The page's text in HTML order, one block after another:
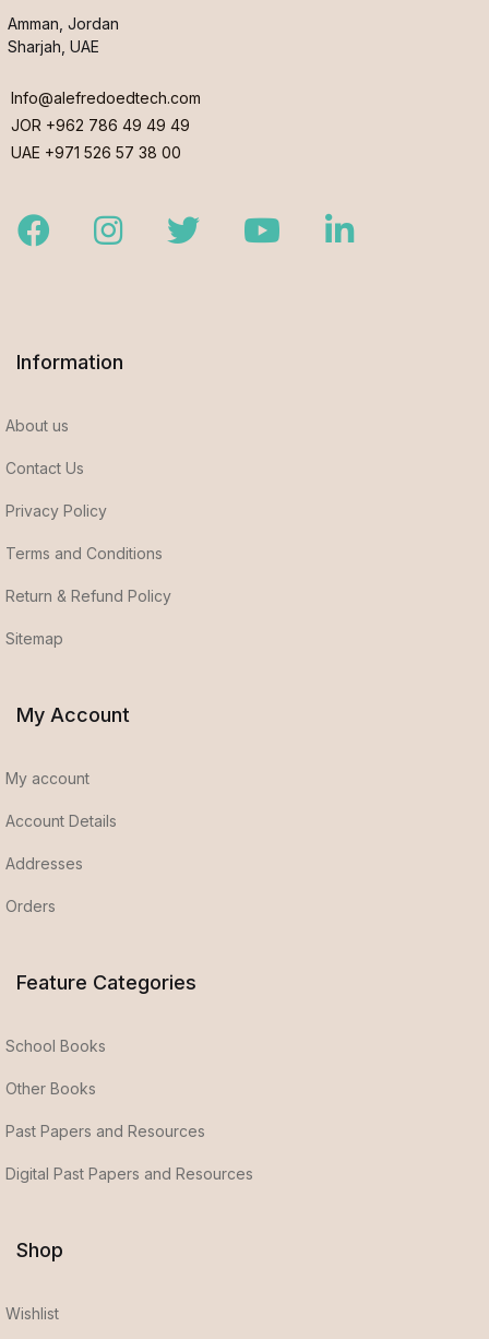
Amman, Jordan
Sharjah, UAE
Info@alefredoedtech.com
JOR +962 786 49 49 49
UAE +971 526 57 38 00
FacebookInstagramTwitter YoutubeLinkedIn
Information
About us
Contact Us
Privacy Policy
Terms and Conditions
Return & Refund Policy
Sitemap
My Account
My account
Account Details
Addresses
Orders
Feature Categories
School Books
Other Books
Past Papers and Resources
Digital Past Papers and Resources
Shop
Wishlist